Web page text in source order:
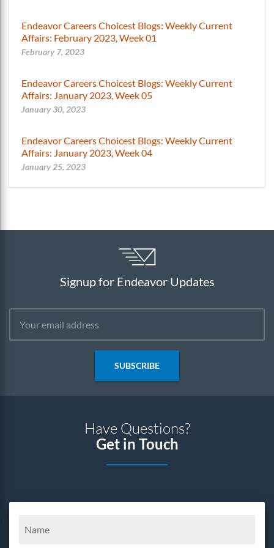
Endeavor Careers Choicest Blogs: Weekly Current
Affairs: February 2023, Week 01
February 7, 2023
Endeavor Careers Choicest Blogs: Weekly Current
Affairs: January 2023, Week 05
January 30, 2023
Endeavor Careers Choicest Blogs: Weekly Current
Affairs: January 2023, Week 04
January 25, 2023
Signup for Endeavor Updates
SUBSCRIBE
Have Questions?
Get in Touch